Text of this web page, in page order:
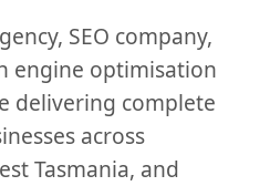
SEO company,
engine optimisation
delivering complete
across
Tasmania, and